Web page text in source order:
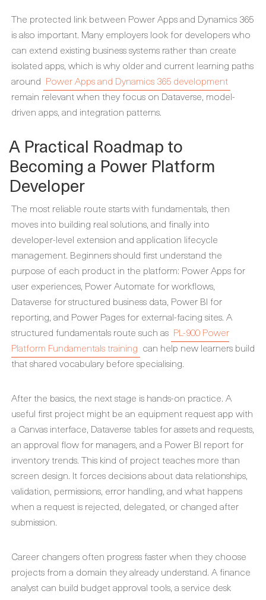
The protected link between Power Apps and Dynamics 365
is also important. Many employers look for developers who
can extend existing business systems rather than create
isolated apps, which is why older and current learning paths
around Power Apps and Dynamics 365 development
remain relevant when they focus on Dataverse, model-
driven apps, and integration patterns.
A Practical Roadmap to
Becoming a Power Platform
Developer
The most reliable route starts with fundamentals, then
moves into building real solutions, and finally into
developer-level extension and application lifecycle
management. Beginners should first understand the
purpose of each product in the platform: Power Apps for
user experiences, Power Automate for workflows,
Dataverse for structured business data, Power BI for
reporting, and Power Pages for external-facing sites. A
structured fundamentals route such as PL-900 Power
Platform Fundamentals training can help new learners build
that shared vocabulary before specialising.
After the basics, the next stage is hands-on practice. A
useful first project might be an equipment request app with
a Canvas interface, Dataverse tables for assets and requests,
an approval flow for managers, and a Power BI report for
inventory trends. This kind of project teaches more than
screen design. It forces decisions about data relationships,
validation, permissions, error handling, and what happens
when a request is rejected, delegated, or changed after
submission.
Career changers often progress faster when they choose
projects from a domain they already understand. A finance
analyst can build budget approval tools, a service desk